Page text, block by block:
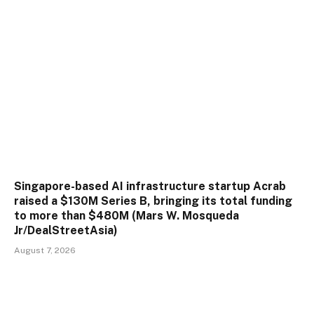
Singapore-based AI infrastructure startup Acrab
raised a $130M Series B, bringing its total funding
to more than $480M (Mars W. Mosqueda
Jr/DealStreetAsia)
August 7, 2026